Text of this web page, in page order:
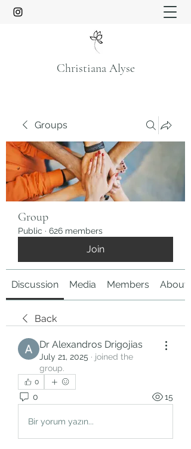
Christiana Alyse
Groups
Group
Public · 626 members
Join
Discussion Media Members About
Back
Dr Alexandros Drigojias
July 21, 2025 · joined the
group.
0
0 15
Bir yorum yazın...